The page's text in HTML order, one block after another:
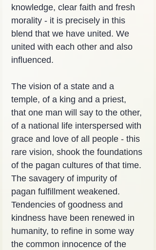
knowledge, clear faith and fresh
morality - it is precisely in this
blend that we have united. We
united with each other and also
influenced.
The vision of a state and a
temple, of a king and a priest,
that one man will say to the other,
of a national life interspersed with
grace and love of all people - this
rare vision, shook the foundations
of the pagan cultures of that time.
The savagery of impurity of
pagan fulfillment weakened.
Tendencies of goodness and
kindness have been renewed in
humanity, to refine in some way
the common innocence of the